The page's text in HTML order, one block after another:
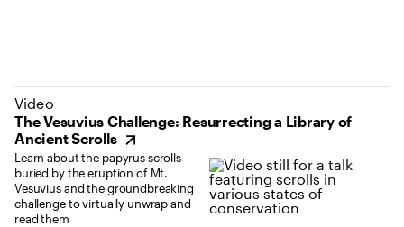
The Vesuvius Challenge: Resurrecting a Library of
Ancient Scrolls
Video
Learn about the papyrus scrolls
buried by the eruption of Mt.
Vesuvius and the groundbreaking
challenge to virtually unwrap and
read them
(opens in new tab)